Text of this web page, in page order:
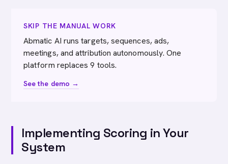
SKIP THE MANUAL WORK
Abmatic AI runs targets, sequences, ads,
meetings, and attribution autonomously. One
platform replaces 9 tools.
See the demo →
Implementing Scoring in Your
System